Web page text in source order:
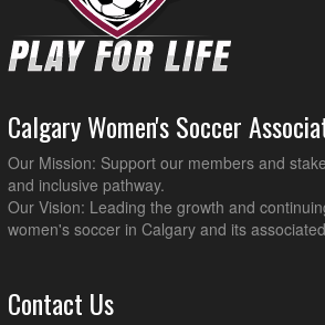
Calgary Women's Soccer
Our Mission: Support our members and
and inclusive pathway.
Our Vision: Leading the growth and
women's soccer in Calgary and its
Contact Us